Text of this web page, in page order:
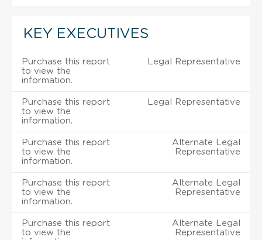
KEY EXECUTIVES
Purchase this report
to view the
information.
Legal Representative
Purchase this report
to view the
information.
Legal Representative
Purchase this report
to view the
information.
Alternate Legal
Representative
Purchase this report
to view the
information.
Alternate Legal
Representative
Purchase this report
to view the
Alternate Legal
Representative